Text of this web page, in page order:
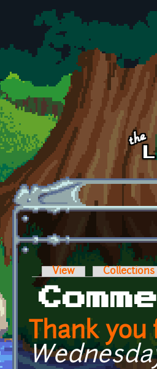
Skip to main content
Primary tabs
View Collections
Thank